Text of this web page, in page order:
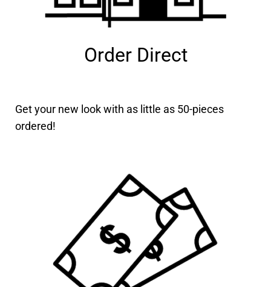
Order Direct
Get your new look with as little as 50-pieces
ordered!